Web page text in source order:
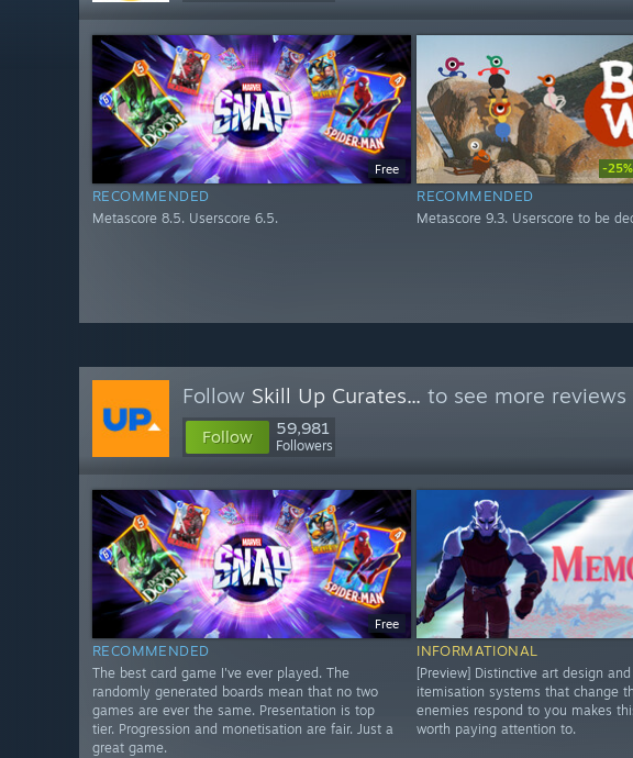
Free
RECOMMENDED
Metascore 8.5. Userscore 6.5.
-25%
RECOMMENDED
Metascore 9.3. Userscore to be
Follow Skill Up Curates... to see more
Follow 59,981
Followers
Free
RECOMMENDED
The best card game I've ever played. The
randomly generated boards mean that no two
games are ever the same. Presentation is top
tier. Progression and monetisation are fair. Just a
great game.
INFORMATIONAL
[Preview] Distinctive art design
itemisation systems that change
enemies respond to you makes
worth paying attention to.